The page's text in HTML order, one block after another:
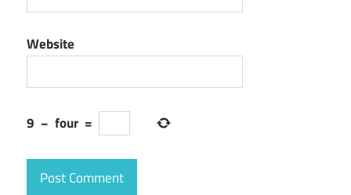
Website
9 − four =